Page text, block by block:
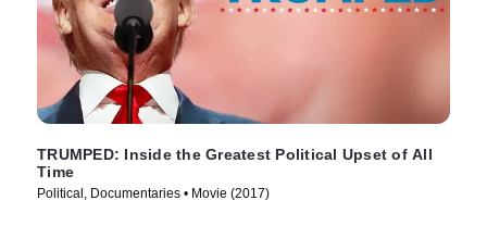
TRUMPED: Inside the Greatest Political Upset of All
Time
Political, Documentaries • Movie (2017)